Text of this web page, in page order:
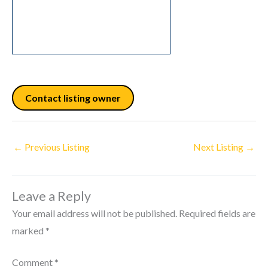
Contact listing owner
← Previous Listing Next Listing →
Leave a Reply
Your email address will not be published. Required fields are
marked *
Comment *